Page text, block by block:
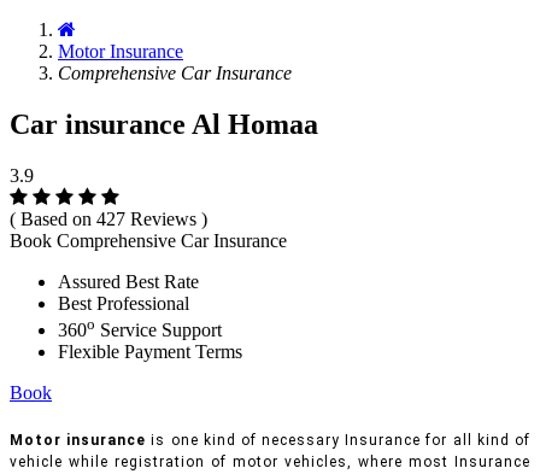
Motor Insurance
Comprehensive Car Insurance
Car insurance Al Homaa
3.9
( Based on 427 Reviews )
Book Comprehensive Car Insurance
Assured Best Rate
Best Professional
360o Service Support
Flexible Payment Terms
Book
Motor insurance is one kind of necessary Insurance for all kind of
vehicle while registration of motor vehicles, where most Insurance